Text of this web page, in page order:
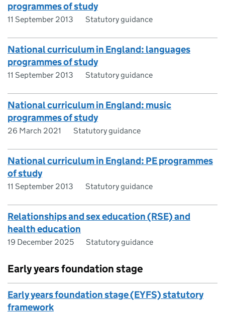
programmes of study
11 September 2013 Statutory guidance
National curriculum in England: languages
programmes of study
11 September 2013 Statutory guidance
National curriculum in England: music
programmes of study
26 March 2021 Statutory guidance
National curriculum in England: PE programmes
of study
11 September 2013 Statutory guidance
Relationships and sex education (RSE) and
health education
19 December 2025 Statutory guidance
Early years foundation stage
Early years foundation stage (EYFS) statutory
framework